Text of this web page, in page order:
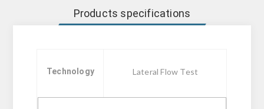
Products specifications
Technology Lateral Flow Test